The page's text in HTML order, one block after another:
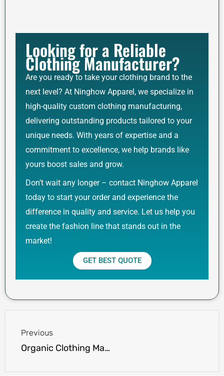
Looking for a Reliable
Clothing Manufacturer?
Are you ready to take your clothing brand to the
next level? At Ninghow Apparel, we specialize in
high-quality custom clothing manufacturing,
delivering outstanding products tailored to your
unique needs. With years of expertise and a
commitment to excellence, we help brands like
yours boost sales and grow.
Don’t wait any longer – contact Ninghow Apparel
today to start your order and experience the
difference in quality and service. Let us help you
create the fashion line that stands out in the
market!
GET BEST QUOTE
Previous
Organic Clothing Manufacturers USA: Ensuring Quality & Certifications